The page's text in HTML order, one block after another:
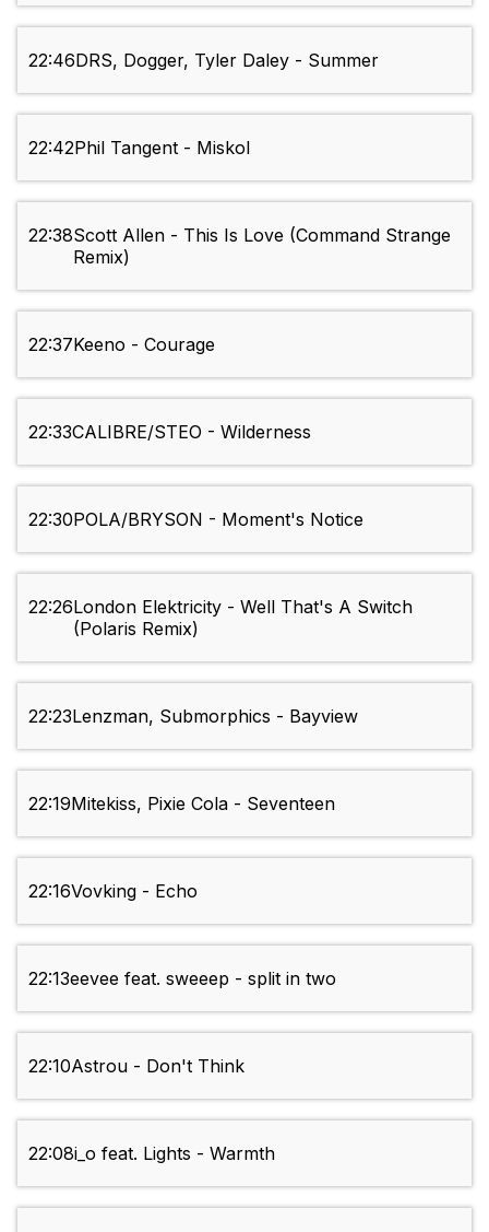
22:46DRS, Dogger, Tyler Daley - Summer
22:42Phil Tangent - Miskol
22:38Scott Allen - This Is Love (Command Strange
Remix)
22:37Keeno - Courage
22:33CALIBRE/STEO - Wilderness
22:30POLA/BRYSON - Moment's Notice
22:26London Elektricity - Well That's A Switch
(Polaris Remix)
22:23Lenzman, Submorphics - Bayview
22:19Mitekiss, Pixie Cola - Seventeen
22:16Vovking - Echo
22:13eevee feat. sweeep - split in two
22:10Astrou - Don't Think
22:08i_o feat. Lights - Warmth